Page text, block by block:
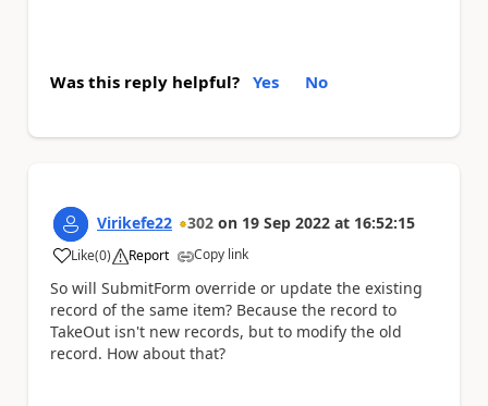
Was this reply helpful? Yes No
Virikefe22 302 on 19 Sep 2022 at 16:52:15
Like
a (0) Report Copy link
So will SubmitForm override or update the existing
record of the same item? Because the record to
TakeOut isn't new records, but to modify the old
record. How about that?